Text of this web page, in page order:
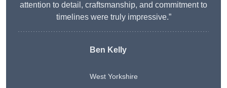
attention to detail, craftsmanship, and commitment to
timelines were truly impressive.”
Ben Kelly
West Yorkshire